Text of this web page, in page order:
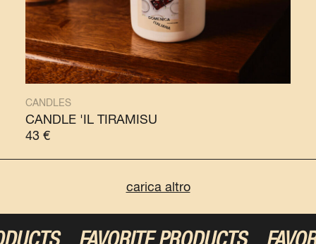
CANDLES
CANDLE 'IL TIRAMISÙ
43 €
carica altro